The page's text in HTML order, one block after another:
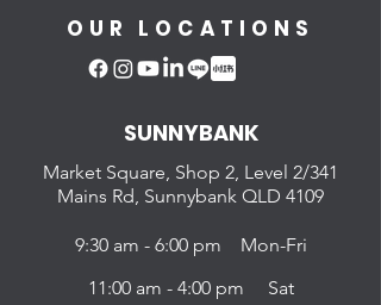
OUR LOCATIONS
SUNNYBANK
Market Square, Shop 2, Level 2/341
Mains Rd, Sunnybank QLD 4109
9:30 am - 6:00 pm Mon-Fri
11:00 am - 4:00 pm Sat